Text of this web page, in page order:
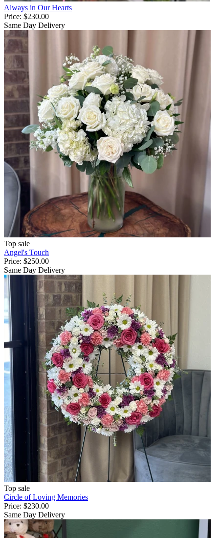
Always in Our Hearts
Price: $230.00
Same Day Delivery
Top sale
Angel's Touch
Price: $250.00
Same Day Delivery
Top sale
Circle of Loving Memories
Price: $230.00
Same Day Delivery